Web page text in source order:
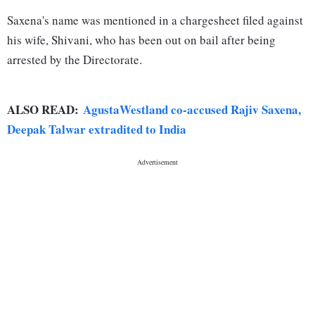
Saxena's name was mentioned in a chargesheet filed against
his wife, Shivani, who has been out on bail after being
arrested by the Directorate.
ALSO READ: AgustaWestland co-accused Rajiv Saxena,
Deepak Talwar extradited to India